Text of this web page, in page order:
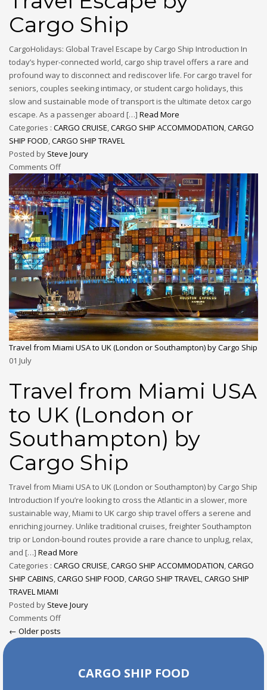
Cargo Ship
CargoHolidays: Global Travel Escape by Cargo Ship Introduction In
today’s hyper-connected world, cargo ship travel offers a rare and
profound way to disconnect and rediscover life. For cargo travel for
seniors, couples seeking intimacy, or student cargo holidays, this
slow and sustainable mode of transport is the ultimate detox cargo
escape. As a passenger aboard […] Read More
Categories : CARGO CRUISE,CARGO SHIP ACCOMMODATION,CARGO
SHIP FOOD,CARGO SHIP TRAVEL
Posted by Steve Joury
Comments Off
Travel from Miami USA to UK (London or Southampton) by Cargo Ship
01 July
Travel from Miami USA
to UK (London or
Southampton) by
Cargo Ship
Travel from Miami USA to UK (London or Southampton) by Cargo Ship
Introduction If you’re looking to cross the Atlantic in a slower, more
sustainable way, Miami to UK cargo ship travel offers a serene and
enriching journey. Unlike traditional cruises, freighter Southampton
trip or London-bound routes provide a rare chance to unplug, relax,
and […] Read More
Categories : CARGO CRUISE,CARGO SHIP ACCOMMODATION,CARGO
SHIP CABINS,CARGO SHIP FOOD,CARGO SHIP TRAVEL,CARGO SHIP
TRAVEL MIAMI
Posted by Steve Joury
Comments Off
← Older posts
CARGO SHIP FOOD